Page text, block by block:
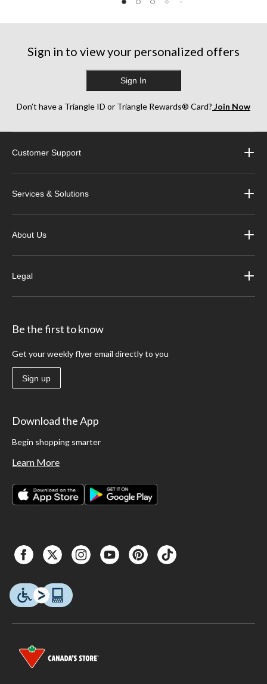
Sign in to view your personalized offers
Sign In
Don’t have a Triangle ID or Triangle Rewards® Card? Join Now
Customer Support
Services & Solutions
About Us
Legal
Be the first to know
Get your weekly flyer email directly to you
Sign up
Download the App
Begin shopping smarter
Learn More